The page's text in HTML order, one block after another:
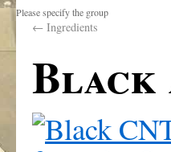
Please specify the group
← Ingredients
Black